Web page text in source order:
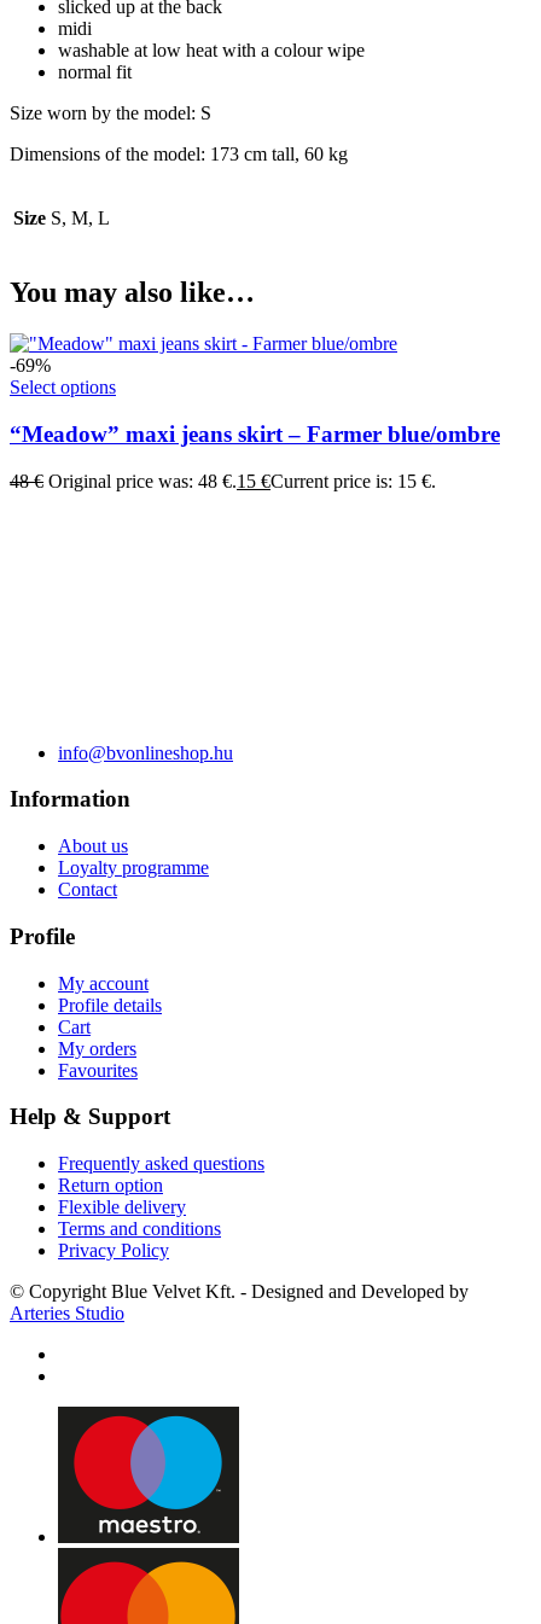
slicked up at the back
midi
washable at low heat with a colour wipe
normal fit
Size worn by the model: S
Dimensions of the model: 173 cm tall, 60 kg
Size S, M, L
You may also like…
-69%
Select options
“Meadow” maxi jeans skirt – Farmer blue/ombre
48€ Original price was: 48 €.15 €Current price is: 15 €.
info@bvonlineshop.hu
Information
About us
Loyalty programme
Contact
Profile
My account
Profile details
Cart
My orders
Favourites
Help & Support
Frequently asked questions
Return option
Flexible delivery
Terms and conditions
Privacy Policy
© Copyright Blue Velvet Kft. - Designed and Developed by
Arteries Studio